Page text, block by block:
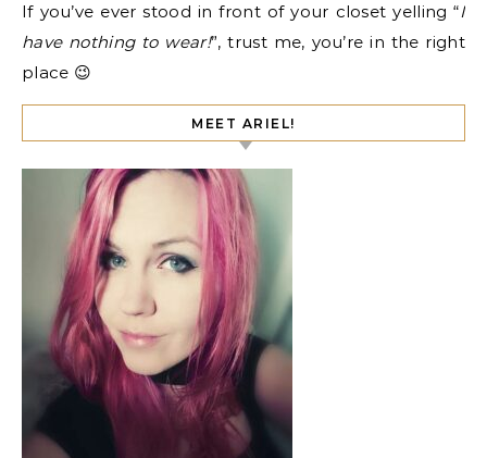
If you’ve ever stood in front of your closet yelling “I
have nothing to wear!”, trust me, you’re in the right
place 😉
MEET ARIEL!